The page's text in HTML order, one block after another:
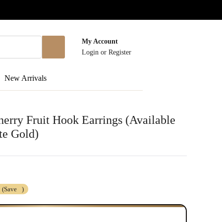
My Account
Login or Register
New Arrivals
Fruit Hook Earrings (Available
Gold)
(Save )